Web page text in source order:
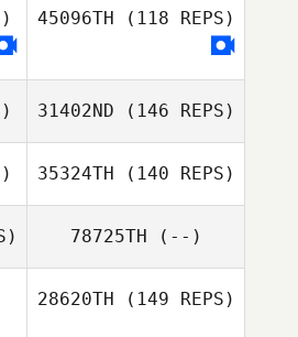
Sage Morgan
45096TH (118 REPS)
31402ND (146 REPS)
35324TH (140 REPS)
78725TH (--)
28620TH (149 REPS)